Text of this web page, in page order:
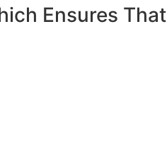
Ensures That